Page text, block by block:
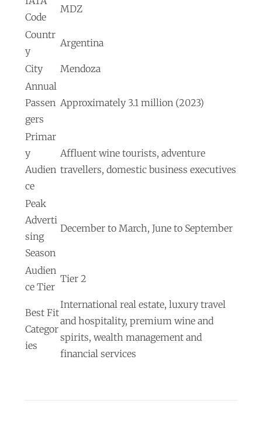
Code
MDZ
Countr
y
Argentina
City
Mendoza
Annual
Passen
gers
Approximately 3.1 million (2023)
Primar
y
Audien
ce
Affluent wine tourists, adventure
travellers, domestic business executives
Peak
Adverti
sing
Season
December to March, June to September
Audien
ce Tier
Tier 2
Best Fit
Categor
ies
International real estate, luxury travel
and hospitality, premium wine and
spirits, wealth management and
financial services